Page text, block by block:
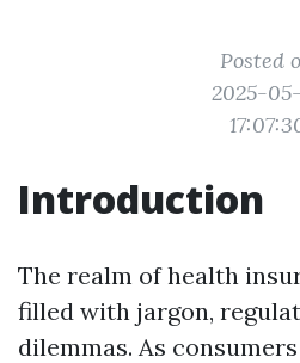
Posted
2025-
Introduction
The realm of health
filled with jargon,
dilemmas. As